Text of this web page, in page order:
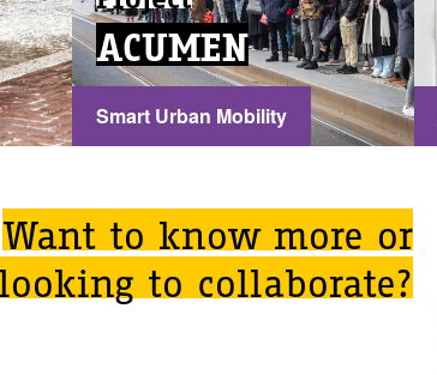
ACUMEN
Smart Urban Mobility
Want to know more or
looking to collaborate?